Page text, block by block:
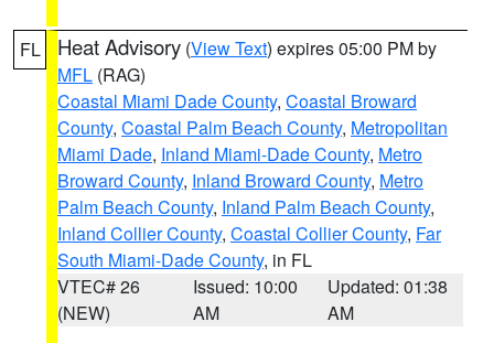
FL Heat Advisory (View Text) expires 05:00 PM by
MFL (RAG)
Coastal Miami Dade County, Coastal Broward
County, Coastal Palm Beach County, Metropolitan
Miami Dade, Inland Miami-Dade County, Metro
Broward County, Inland Broward County, Metro
Palm Beach County, Inland Palm Beach County,
Inland Collier County, Coastal Collier County, Far
South Miami-Dade County, in FL
VTEC# 26
(NEW)
Issued: 10:00
AM
Updated: 01:38
AM